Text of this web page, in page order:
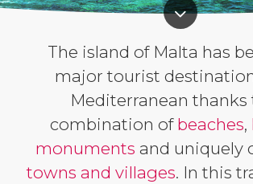
The island of Malta has
major tourist
Mediterranean thanks
combination of beaches,
monuments and uniquely
towns and villages. In this